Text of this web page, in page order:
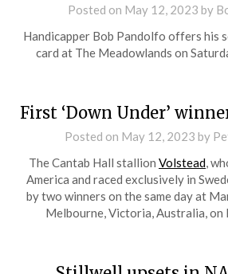
Posted on May 12, 2023 by
Handicapper Bob Pandolfo offers his
card at The Meadowlands on
First ‘Down Under’
Posted on May 12, 2023 by
The Cantab Hall stallion Volstead,
America and raced exclusively in
by two winners on the same day at
Melbourne, Victoria, Australia, on